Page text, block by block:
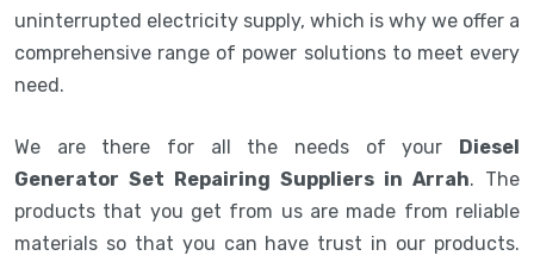
uninterrupted electricity supply, which is why we offer a
comprehensive range of power solutions to meet every
need.
We are there for all the needs of your Diesel
Generator Set Repairing Suppliers in Arrah. The
products that you get from us are made from reliable
materials so that you can have trust in our products.